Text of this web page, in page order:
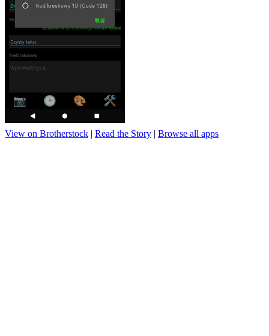
View on Brotherstock | Read the Story | Browse all apps